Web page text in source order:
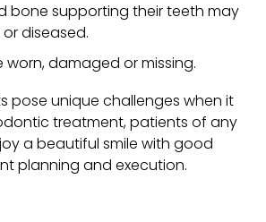
bone supporting their teeth may
diseased.
worn, damaged or missing.
pose unique challenges when it
treatment, patients of any
a beautiful smile with good
planning and execution.